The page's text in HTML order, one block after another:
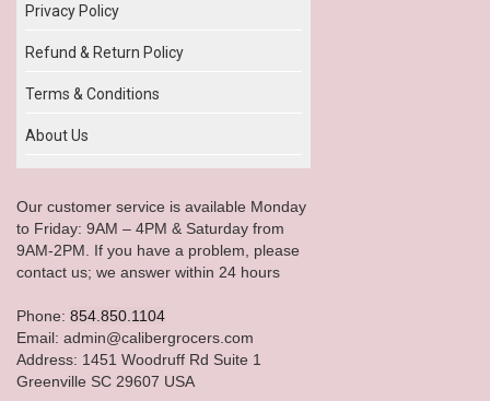
Privacy Policy
Refund & Return Policy
Terms & Conditions
About Us
Our customer service is available Monday
to Friday: 9AM – 4PM & Saturday from
9AM-2PM. If you have a problem, please
contact us; we answer within 24 hours
Phone: 854.850.1104
Email: admin@calibergrocers.com
Address: 1451 Woodruff Rd Suite 1
Greenville SC 29607 USA